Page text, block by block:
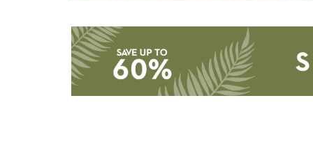
-
organization
inspiration